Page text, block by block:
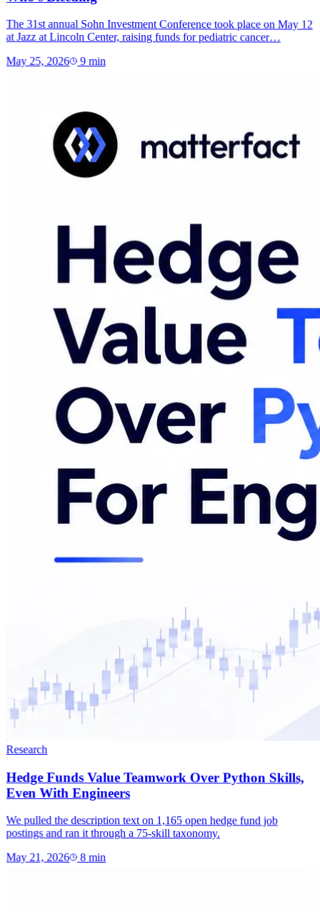
The 31st annual Sohn Investment Conference took place on May 12
at Jazz at Lincoln Center, raising funds for pediatric cancer…
May 25, 2026 9 min
Research
Hedge Funds Value Teamwork Over Python Skills,
Even With Engineers
We pulled the description text on 1,165 open hedge fund job
postings and ran it through a 75-skill taxonomy.
May 21, 2026 8 min